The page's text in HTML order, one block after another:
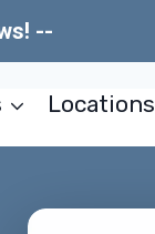
--
Locations